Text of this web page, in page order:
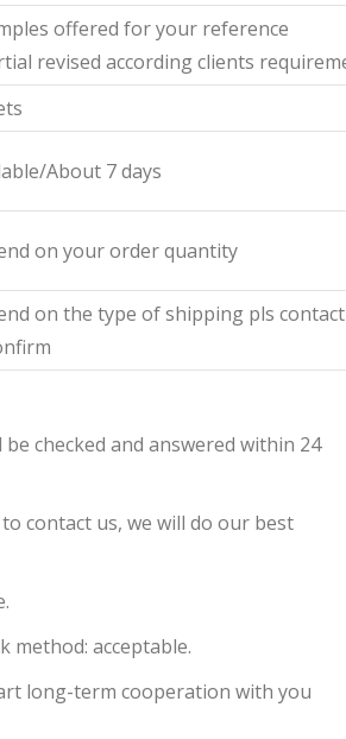
offered for your reference
revised according clients
About 7 days
on your order quantity
on the type of shipping pls
checked and answered within 24
contact us, we will do our best
method: acceptable.
long-term cooperation with you